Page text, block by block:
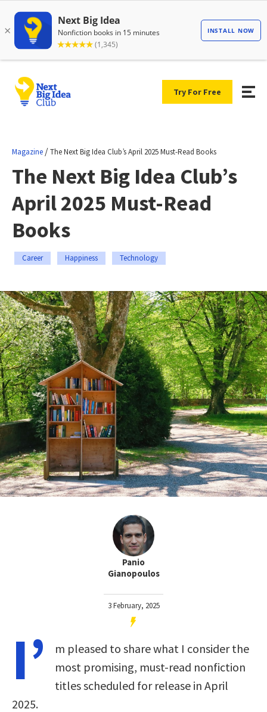
Try For Free
Magazine /The Next Big Idea Club’s April 2025 Must-Read Books
The Next Big Idea Club’s
April 2025 Must-Read
Books
Career Happiness Technology
Panio
Gianopoulos
3 February, 2025
I’
m pleased to share what I consider the
most promising, must-read nonfiction
titles scheduled for release in April
2025.